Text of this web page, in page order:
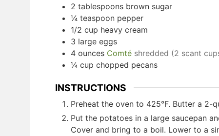
2 tablespoons brown sugar
¼ teaspoon pepper
1/2 cup heavy cream
3 large eggs
4 ounces Comté shredded (2 scant
¼ cup chopped pecans
INSTRUCTIONS
Preheat the oven to 425°F. Butter a 2-
Put the potatoes in a large saucepan
Cover and bring to a boil. Lower to a